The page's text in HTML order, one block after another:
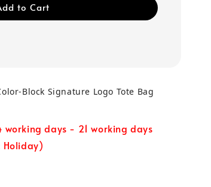
to Cart
Block Signature Logo Tote Bag
working days - 21 working days
Holiday)